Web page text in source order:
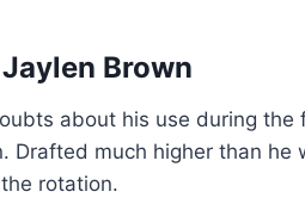
Brown
about his use during
Drafted much higher than
rotation.